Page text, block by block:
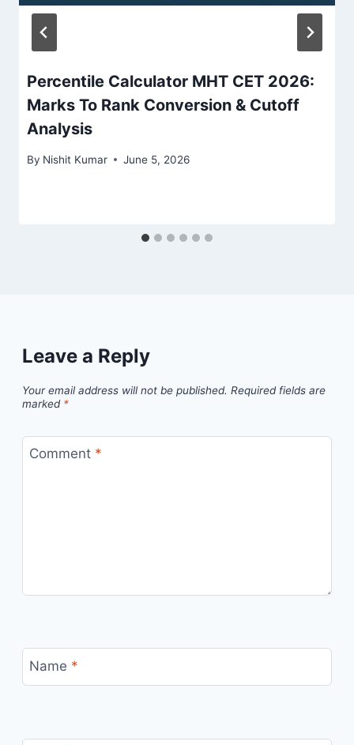
Percentile Calculator MHT CET 2026:
Marks To Rank Conversion & Cutoff
Analysis
By Nishit Kumar June 5, 2026
Leave a Reply
Your email address will not be published. Required fields are
marked *
Comment *
Name *